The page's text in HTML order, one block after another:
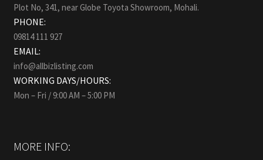
Plot No, 341, near Globe Toyota Showroom, Mohali.
PHONE:
09814 111 927
EMAIL:
info@allbizlisting.com
WORKING DAYS/HOURS:
Mon – Fri / 9:00 AM – 5:00 PM
MORE INFO: